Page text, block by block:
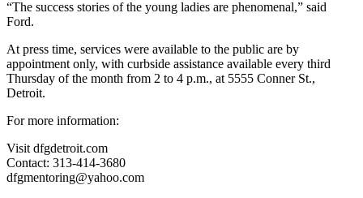
“The success stories of the young ladies are phenomenal,” said
Ford.
At press time, services were available to the public are by
appointment only, with curbside assistance available every third
Thursday of the month from 2 to 4 p.m., at 5555 Conner St.,
Detroit.
For more information:
Visit dfgdetroit.com
Contact: 313-414-3680
dfgmentoring@yahoo.com